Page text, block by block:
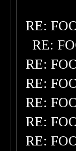
RE:
RE:
RE:
RE:
RE:
RE:
RE: